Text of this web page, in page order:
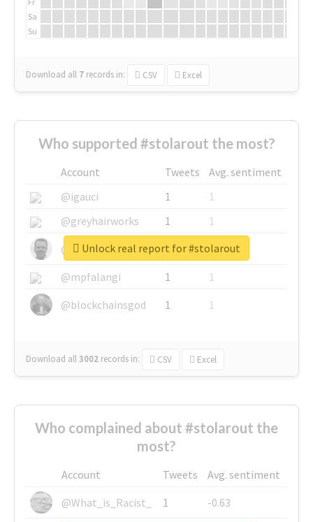
Sa
Su
Download all 7 records in: CSV Excel
Who supported #stolarout the most?
Account Tweets
Avg. sentiment
@igauci
1
1
@greyhairworks
1
1
@glynmottershead
1
1
@mpfalangi
1
1
@blockchainsgod
1 1
Download all3002 records in: CSV Excel
Unlock real report for #stolarout
Who complained about #stolarout the
most?
Account Tweets
Avg. sentiment
@What_is_Racist_
1
-0.63